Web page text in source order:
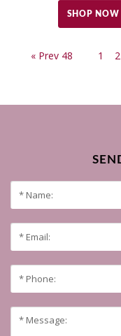
SHOP NOW
« Prev 48 1 2